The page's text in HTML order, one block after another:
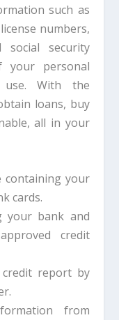
such as
numbers,
social security
your personal
With the
loans, buy
all in your
containing your
cards.
your bank and
credit
credit report by
from